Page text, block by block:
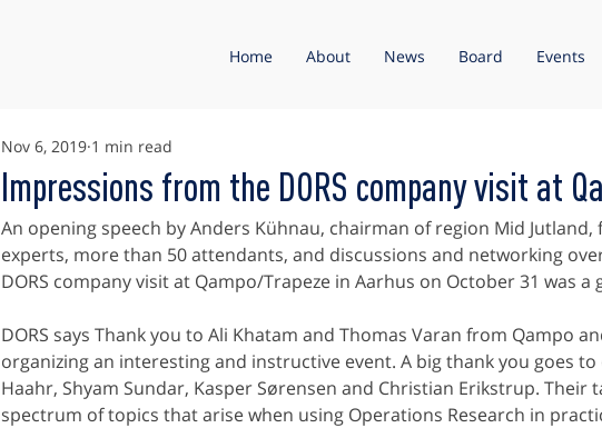
Home About News Board Events
Impressions from the DORS company visit at
Nov 6, 2019 1 min read
An opening speech by Anders Kühnau, chairman of region Mid
experts, more than 50 attendants, and discussions and networking
DORS company visit at Qampo/Trapeze in Aarhus on October 31 was a
DORS says Thank you to Ali Khatam and Thomas Varan from Qampo
organizing an interesting and instructive event. A big thank you goes
Haahr, Shyam Sundar, Kasper Sørensen and Christian Erikstrup. Their
spectrum of topics that arise when using Operations Research in